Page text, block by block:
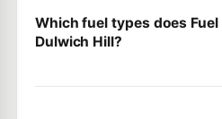
Which fuel types does
Dulwich Hill?